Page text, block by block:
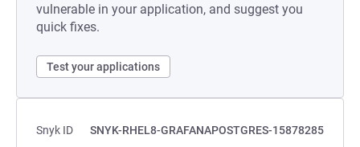
vulnerable in your application, and suggest you
quick fixes.
Test your applications
Snyk ID
SNYK-RHEL8-GRAFANAPOSTGRES-15878285